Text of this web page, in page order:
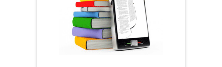
Praveen K Maghelal
Khalifa University of
Science & Technology,